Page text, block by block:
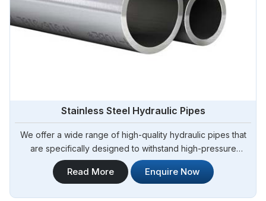
Stainless Steel Hydraulic Pipes
We offer a wide range of high-quality hydraulic pipes that
are specifically designed to withstand high-pressure
applications. Steel Pipe Sourcing is your trusted Stainless
Steel Hydraulic Pipes in Angola. Our stainless steel hydraulic
Read More Enquire Now